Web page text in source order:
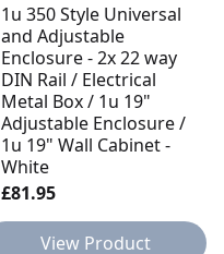
1u 350 Style Universal
and Adjustable
Enclosure - 2x 22 way
DIN Rail / Electrical
Metal Box / 1u 19"
Adjustable Enclosure /
1u 19" Wall Cabinet -
White
£81.95
View Product